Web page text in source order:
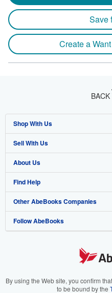
Save
Create a
Shop With Us
Advanced Search
Browse Collections
My Account
My Orders
View Basket
Sell With Us
Start Selling
Join Our Affiliate Program
Book Buyback
Refer a seller
About Us
About AbeBooks
Media
Careers
Your Ads Privacy Choices
Find Help
Help
Customer Support
Other AbeBooks Companies
AbeBooks.co.uk
AbeBooks.it
Follow AbeBooks
By using the Web site, you confirm
to be bound by the